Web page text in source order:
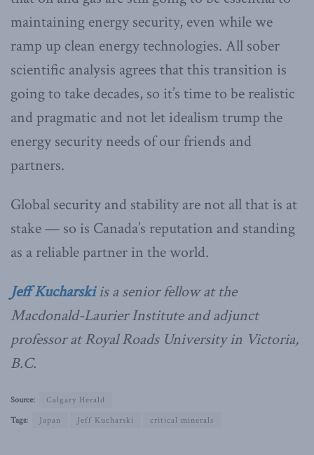
maintaining energy security, even while we
ramp up clean energy technologies. All sober
scientific analysis agrees that this transition is
going to take decades, so it’s time to be realistic
and pragmatic and not let idealism trump the
energy security needs of our friends and
partners.
Global security and stability are not all that is at
stake — so is Canada’s reputation and standing
as a reliable partner in the world.
Jeff Kucharskiis a senior fellow at the
Macdonald-Laurier Institute and adjunct
professor at Royal Roads University in Victoria,
B.C.
Source:
Calgary Herald
Tags:
Japan Jeff Kucharski critical minerals